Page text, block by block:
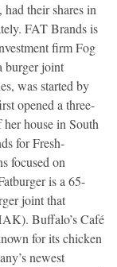
their shares in
FAT Brands is
firm Fog
burger joint
was started by
opened a three-
house in South
for Fresh-
focused on
is a 65-
joint that
Buffalo’s Café
for its chicken
newest